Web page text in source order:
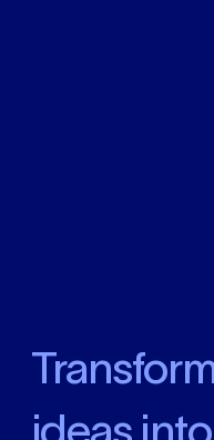
ideas